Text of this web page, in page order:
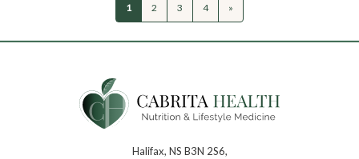
1 2 3 4 »
Halifax, NS B3N 2S6,